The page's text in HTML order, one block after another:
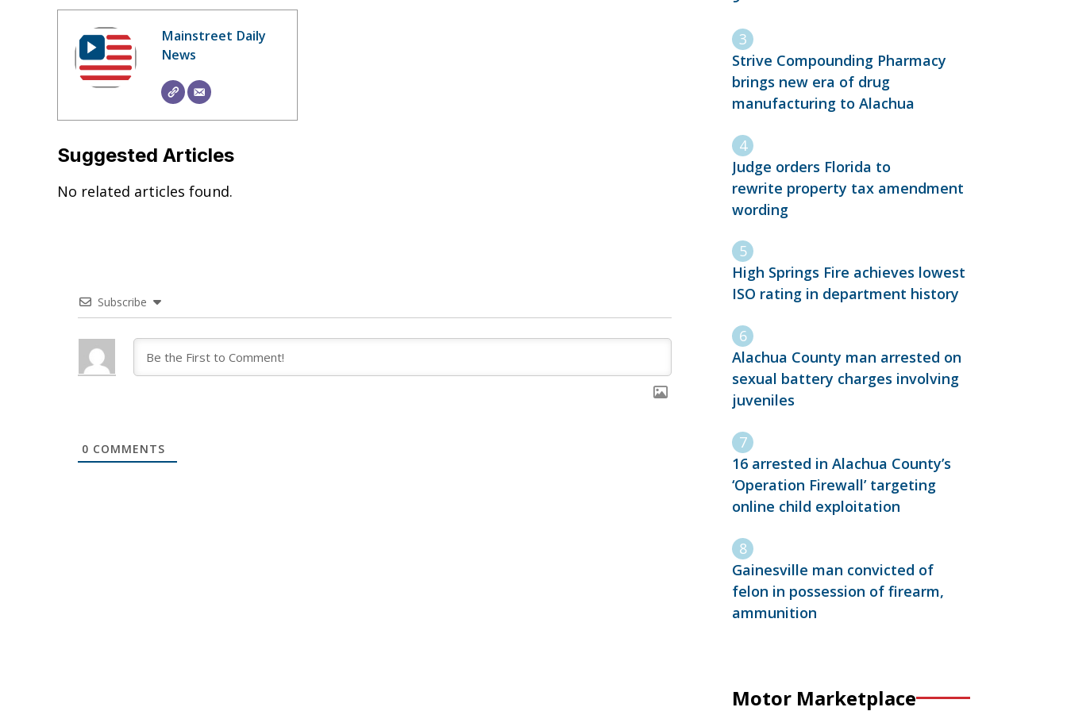
Mainstreet Daily
News
Suggested Articles
No related articles found.
Subscribe
0 COMMENTS
Strive Compounding Pharmacy
brings new era of drug
manufacturing to Alachua
Judge orders Florida to
rewrite property tax amendment
wording
High Springs Fire achieves lowest
ISO rating in department history
Alachua County man arrested on
sexual battery charges involving
juveniles
16 arrested in Alachua County’s
‘Operation Firewall’ targeting
online child exploitation
Gainesville man convicted of
felon in possession of firearm,
ammunition
Motor Marketplace